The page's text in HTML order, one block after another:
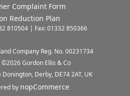
Complaint Form
Reduction Plan
810504 | Fax: 01332 850366
Company Reg. No. 00231734
©2026Gordon Ellis & Co
Derby, DE74 2AT, UK
by nopCommerce